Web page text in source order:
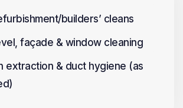
builders’ cleans
façade & window cleaning
extraction & duct hygiene (as